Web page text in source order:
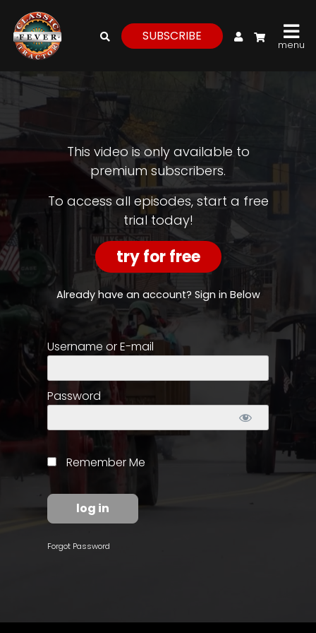
My Account
SUBSCRIBE
menu
Watch
Episodes,
and
Archives
Store
Apparel,
Merch,
DVDs,
Products
Latest
Iron
This video is only available to
premium subscribers.
To access all episodes, start a free
trial today!
try for free
Already have an account? Sign in Below
Username or E-mail
Password
Remember Me
Forgot Password